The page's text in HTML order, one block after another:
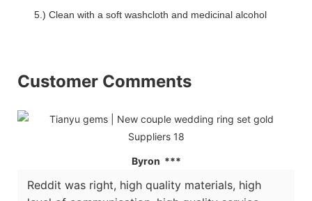
5.) Clean with a soft washcloth and medicinal alcohol
Customer Comments
Byron ***
Reddit was right, high quality materials, high